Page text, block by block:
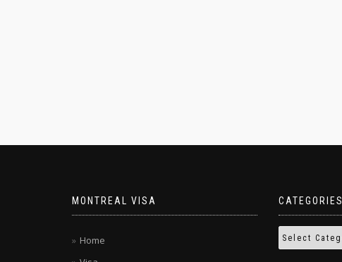
MONTREAL VISA
Home
CATEGORIES